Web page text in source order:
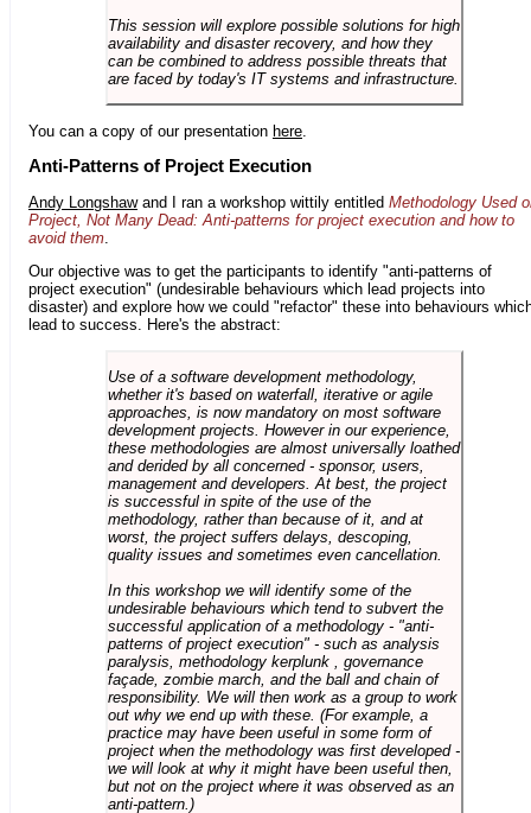
This session will explore possible solutions for high
availability and disaster recovery, and how they
can be combined to address possible threats that
are faced by today's IT systems and infrastructure.
You can a copy of our presentation here
Anti-Patterns of Project Execution
Andy Longshawand I ran a workshop wittily entitled Methodology Used
Project, Not Many Dead: Anti-patterns for project execution and how to
avoid them
Our objective was to get the participants to identify "anti-patterns of
project execution" (undesirable behaviours which lead projects into
disaster) and explore how we could "refactor" these into behaviours
lead to success. Here's the abstract:
Use of a software development methodology,
whether it's based on waterfall, iterative or agile
approaches, is now mandatory on most software
development projects. However in our experience,
these methodologies are almost universally loathed
and derided by all concerned - sponsor, users,
management and developers. At best, the project
is successful in spite of the use of the
methodology, rather than because of it, and at
worst, the project suffers delays, descoping,
quality issues and sometimes even cancellation.
In this workshop we will identify some of the
undesirable behaviours which tend to subvert the
successful application of a methodology - "anti-
patterns of project execution" - such as analysis
paralysis, methodology kerplunk , governance
façade, zombie march, and the ball and chain of
responsibility. We will then work as a group to work
out why we end up with these. (For example, a
practice may have been useful in some form of
project when the methodology was first developed -
we will look at why it might have been useful then,
but not on the project where it was observed as an
anti-pattern.)